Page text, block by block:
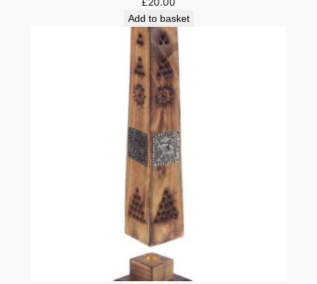
Add to basket